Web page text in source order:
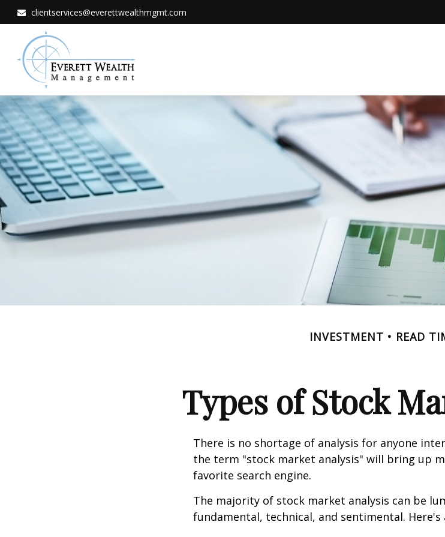
clientservices@everettwealthmgmt.com
INVESTMENT READ
Types of Stock
There is no shortage of analysis for anyone
the term "stock market analysis" will bring up
favorite search engine.
The majority of stock market analysis can be
fundamental, technical, and sentimental. Here's